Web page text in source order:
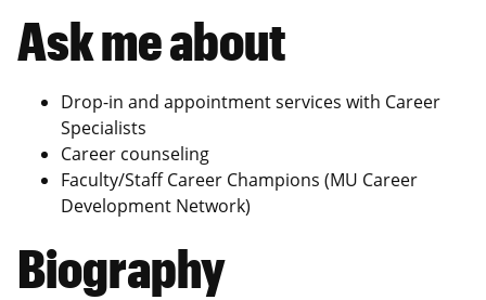
Ask me about
Drop-in and appointment services with Career
Specialists
Career counseling
Faculty/Staff Career Champions (MU Career
Development Network)
Biography